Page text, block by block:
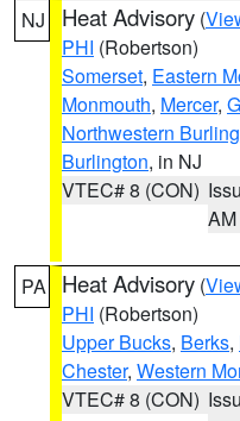
NJ Heat Advisory (
PHI (Robertson)
Somerset, Eastern
Monmouth, Mercer,
Northwestern
Burlington, in NJ
VTEC# 8 (CON)
AM
PA Heat Advisory (
PHI (Robertson)
Upper Bucks, Berks,
Chester, Western
VTEC# 8 (CON)